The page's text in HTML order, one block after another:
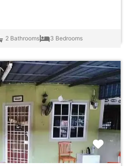
2 Bathrooms 3 Bedrooms